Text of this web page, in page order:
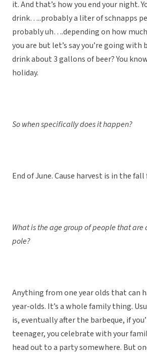
it. And that’s how you end your night.
drink…..probably a liter of schnapps
probably uh….depending on how
you are but let’s say you’re going
drink about 3 gallons of beer? You
holiday.
So when specifically does it happen?
End of June. Cause harvest is in the fall
What is the age group of people that
pole?
Anything from one year olds that can
year-olds. It’s a whole family thing.
is, eventually after the barbeque, if
teenager, you celebrate with your
head out to a party somewhere. But